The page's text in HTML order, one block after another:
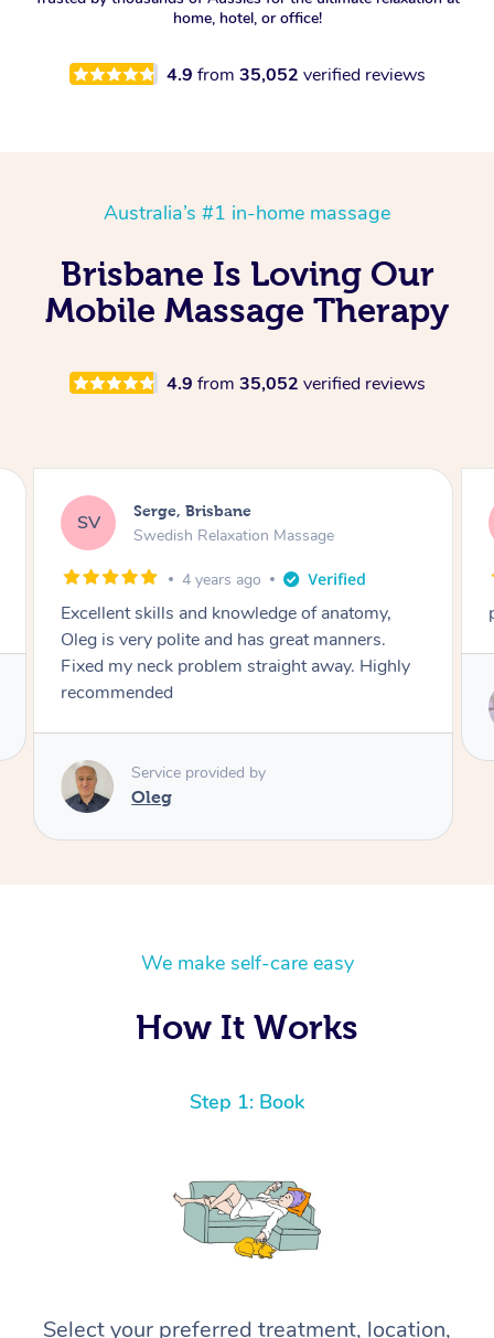
home, hotel, or office!
4.9 from 35,052 verified reviews
Australia’s #1 in-home massage
Brisbane Is Loving Our
Mobile Massage Therapy
4.9 from 35,052 verified reviews
SS Steve, Brisbane
Remedial Deep Tissue Massage
4 years ago
perhaps the best massage I have ever had
Service provided by
We make self-care easy
How It Works
Step 1: Book
Select your preferred treatment, location,